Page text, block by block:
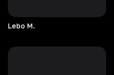
Lebo M.